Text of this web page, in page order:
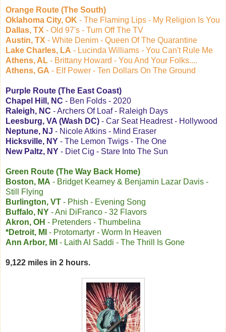
Orange Route (The South)
Oklahoma City, OK - The Flaming Lips - My Religion Is You
Dallas, TX - Old 97's - Turn Off The TV
Austin, TX - White Denim - Queen Of The Quarantine
Lake Charles, LA - Lucinda Williams - You Can't Rule Me
Athens, AL - Brittany Howard - You And Your Folks....
Athens, GA - Elf Power - Ten Dollars On The Ground
Purple Route (The East Coast)
Chapel Hill, NC - Ben Folds - 2020
Raleigh, NC - Archers Of Loaf - Raleigh Days
Leesburg, VA (Wash DC) - Car Seat Headrest - Hollywood
Neptune, NJ - Nicole Atkins - Mind Eraser
Hicksville, NY - The Lemon Twigs - The One
New Paltz, NY - Diet Cig - Stare Into The Sun
Green Route (The Way Back Home)
Boston, MA - Bridget Kearney & Benjamin Lazar Davis -
Still Flying
Burlington, VT - Phish - Evening Song
Buffalo, NY - Ani DiFranco - 32 Flavors
Akron, OH - Pretenders - Thumbelina
*Detroit, MI - Protomartyr - Worm In Heaven
Ann Arbor, MI - Laith Al Saddi - The Thrill Is Gone
9,122 miles in 2 hours.